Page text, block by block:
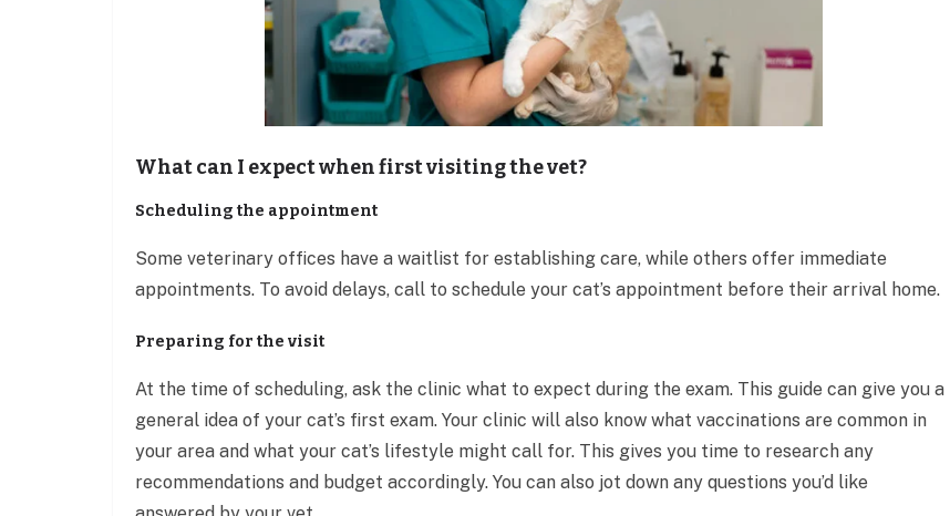
What can I expect when first visiting the vet?
Scheduling the appointment
Some veterinary offices have a waitlist for establishing care, while others offer immediate
appointments. To avoid delays, call to schedule your cat’s appointment before their arrival home.
Preparing for the visit
At the time of scheduling, ask the clinic what to expect during the exam. This guide can give you a
general idea of your cat’s first exam. Your clinic will also know what vaccinations are common in
your area and what your cat’s lifestyle might call for. This gives you time to research any
recommendations and budget accordingly. You can also jot down any questions you’d like